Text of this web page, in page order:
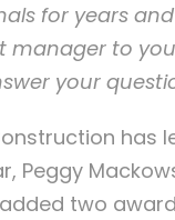
for years
to
your
has
Peggy
two